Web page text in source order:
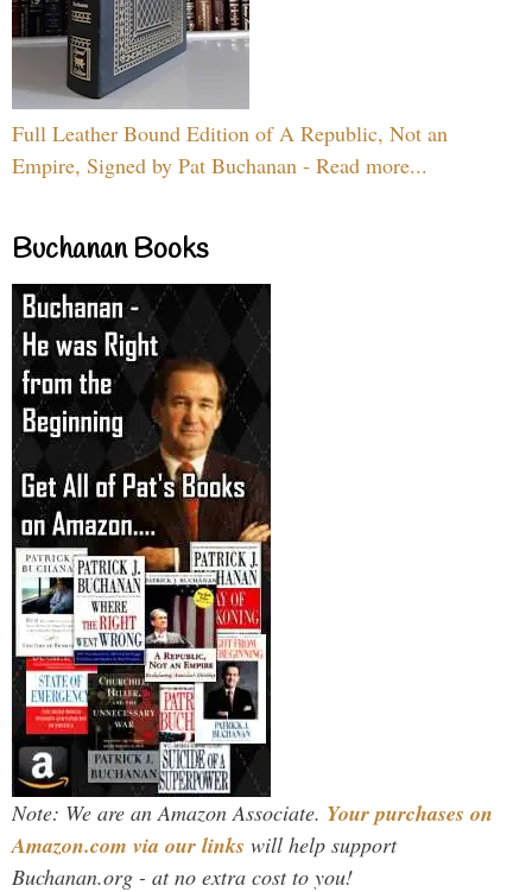
Full Leather Bound Edition of A Republic, Not an
Empire, Signed by Pat Buchanan - Read more...
Buchanan Books
Note: We are an Amazon Associate. Your purchases on
Amazon.com via our links will help support
Buchanan.org - at no extra cost to you!